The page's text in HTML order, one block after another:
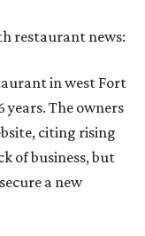
restaurant news:
in west Fort
years. The owners
citing rising
of business, but
a new